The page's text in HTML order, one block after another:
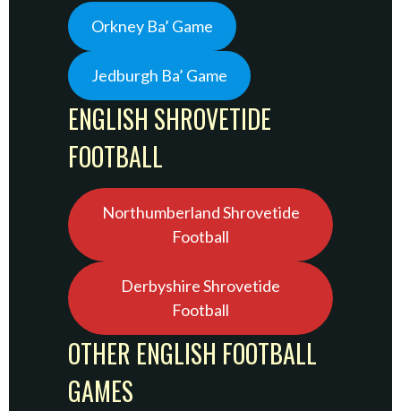
Orkney Ba’ Game
Jedburgh Ba’ Game
ENGLISH SHROVETIDE
FOOTBALL
Northumberland Shrovetide
Football
Derbyshire Shrovetide
Football
OTHER ENGLISH FOOTBALL
GAMES